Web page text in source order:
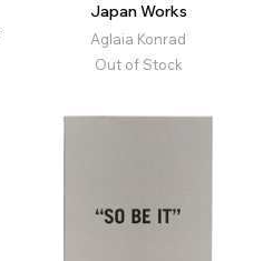
Japan Works
Aglaia Konrad
Out of Stock